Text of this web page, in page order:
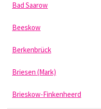
Bad Saarow
Beeskow
Berkenbrück
Briesen (Mark)
Brieskow-Finkenheerd